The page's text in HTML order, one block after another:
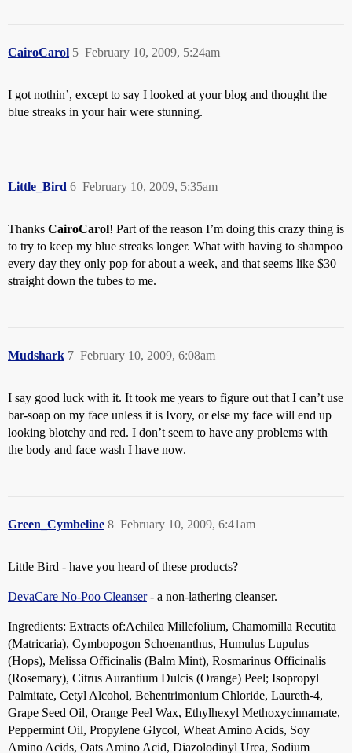
CairoCarol February 10, 2009, 5:24am
5
I got nothin’, except to say I looked at your blog and thought the
blue streaks in your hair were stunning.
Little_Bird February 10, 2009, 5:35am
6
Thanks CairoCarol! Part of the reason I’m doing this crazy thing is
to try to keep my blue streaks longer. What with having to shampoo
every day they only pop for about a week, and that seems like $30
straight down the tubes to me.
Mudshark February 10, 2009, 6:08am
7
I say good luck with it. It took me years to figure out that I can’t use
bar-soap on my face unless it is Ivory, or else my face will end up
looking blotchy and red. I don’t seem to have any problems with
the body and face wash I have now.
Green_Cymbeline February 10, 2009, 6:41am
8
Little Bird - have you heard of these products?
DevaCare No-Poo Cleanser- a non-lathering cleanser.
Ingredients: Extracts of:Achilea Millefolium, Chamomilla Recutita
(Matricaria), Cymbopogon Schoenanthus, Humulus Lupulus
(Hops), Melissa Officinalis (Balm Mint), Rosmarinus Officinalis
(Rosemary), Citrus Aurantium Dulcis (Orange) Peel; Isopropyl
Palmitate, Cetyl Alcohol, Behentrimonium Chloride, Laureth-4,
Grape Seed Oil, Orange Peel Wax, Ethylhexyl Methoxycinnamate,
Peppermint Oil, Propylene Glycol, Wheat Amino Acids, Soy
Amino Acids, Oats Amino Acid, Diazolodinyl Urea, Sodium